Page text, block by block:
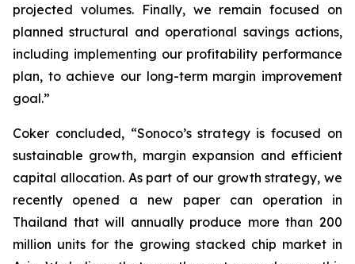
projected volumes. Finally, we remain focused on
planned structural and operational savings actions,
including implementing our profitability performance
plan, to achieve our long-term margin improvement
goal.”
Coker concluded, “Sonoco’s strategy is focused on
sustainable growth, margin expansion and efficient
capital allocation. As part of our growth strategy, we
recently opened a new paper can operation in
Thailand that will annually produce more than 200
million units for the growing stacked chip market in